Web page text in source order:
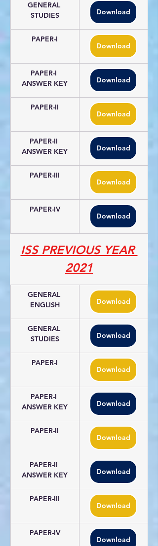
GENERAL
STUDIES
Download
PAPER-I
Download
PAPER-I
ANSWER KEY
Download
PAPER-II
Download
PAPER-II
ANSWER KEY
Download
PAPER-III
Download
PAPER-IV
Download
ISS PREVIOUS YEAR
2021
GENERAL
ENGLISH
Download
GENERAL
STUDIES
Download
PAPER-I
Download
PAPER-I
ANSWER KEY
Download
PAPER-II
Download
PAPER-II
ANSWER KEY
Download
PAPER-III
Download
PAPER-IV
Download